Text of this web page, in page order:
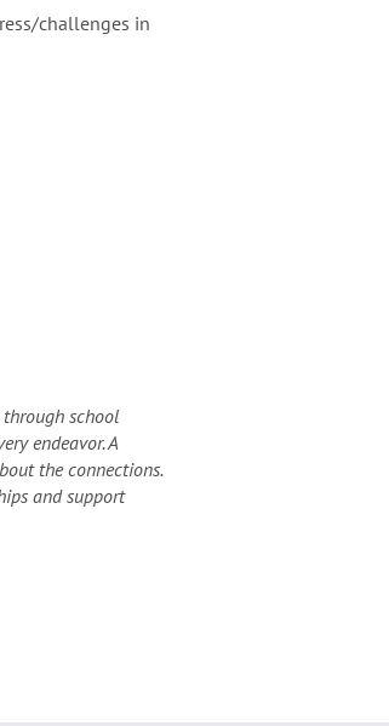
challenges in
school
endeavor. A
the connections.
and support